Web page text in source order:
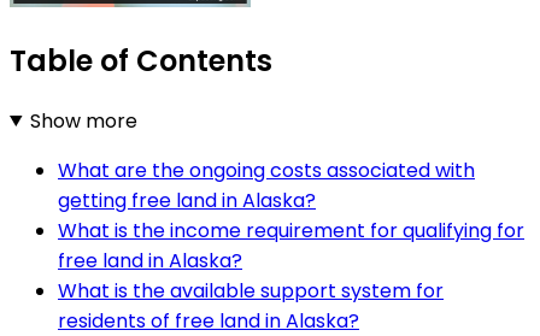
Table of Contents
Show more
What are the ongoing costs associated with
getting free land in Alaska?
What is the income requirement for qualifying for
free land in Alaska?
What is the available support system for
residents of free land in Alaska?